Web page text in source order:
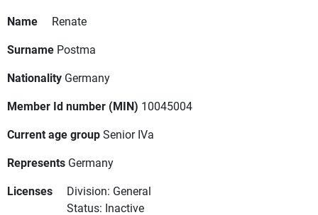
Name
Renate
Surname Postma
Nationality Germany
Member Id number (MIN) 10045004
Current age groupSenior IVa
Represents Germany
Licenses
Division: General
Status: Inactive